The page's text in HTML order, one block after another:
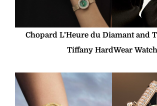
Chopard L’Heure du Diamant and
Tiffany HardWear Watch